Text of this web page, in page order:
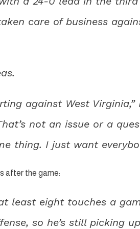
care of business
against West Virginia,”
not an issue or a
thing. I just want
after the game:
least eight touches a
so he’s still picking